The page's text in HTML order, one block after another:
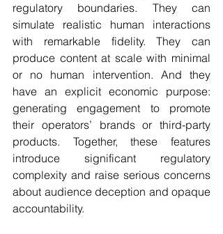
regulatory boundaries. They can
simulate realistic human interactions
with remarkable fidelity. They can
produce content at scale with minimal
or no human intervention. And they
have an explicit economic purpose:
generating engagement to promote
their operators’ brands or third-party
products. Together, these features
introduce significant regulatory
complexity and raise serious concerns
about audience deception and opaque
accountability.